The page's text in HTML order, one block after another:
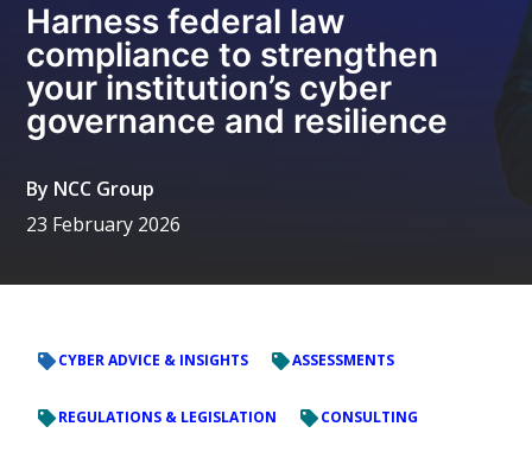
Harness federal law
compliance to strengthen
your institution’s cyber
governance and resilience
By NCC Group
23 February 2026
CYBER ADVICE & INSIGHTS ASSESSMENTS
REGULATIONS & LEGISLATION CONSULTING